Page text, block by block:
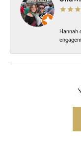
Hannah